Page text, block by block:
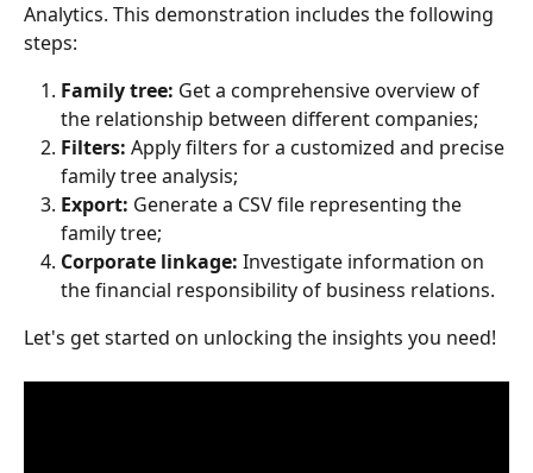
Analytics. This demonstration includes the following
steps:
Family tree: Get a comprehensive overview of
the relationship between different companies;
Filters: Apply filters for a customized and precise
family tree analysis;
Export: Generate a CSV file representing the
family tree;
Corporate linkage: Investigate information on
the financial responsibility of business relations.
Let's get started on unlocking the insights you need!